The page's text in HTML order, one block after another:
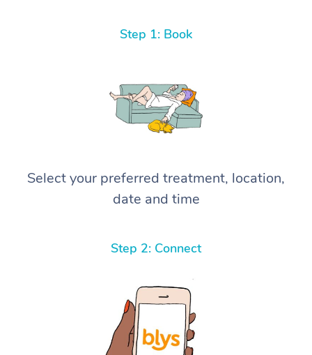
Step 1: Book
Select your preferred treatment, location,
date and time
Step 2: Connect